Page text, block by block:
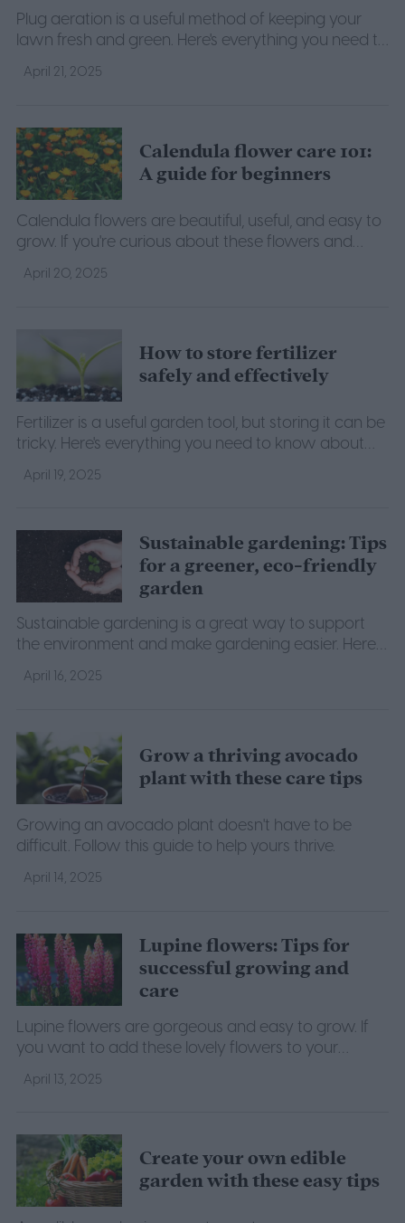
Plug aeration is a useful method of keeping your
lawn fresh and green. Here's everything you need to
know about when to plug aerate your lawn.
April 21, 2025
Calendula flower care 101:
A guide for beginners
Calendula flowers are beautiful, useful, and easy to
grow. If you're curious about these flowers and
want to try growing your own, here's what you
need to know.
April 20, 2025
How to store fertilizer
safely and effectively
Fertilizer is a useful garden tool, but storing it can be
tricky. Here's everything you need to know about
proper fertilizer storage.
April 19, 2025
Sustainable gardening: Tips
for a greener, eco-friendly
garden
Sustainable gardening is a great way to support
the environment and make gardening easier. Here
are a few of our top tips to help you get started.
April 16, 2025
Grow a thriving avocado
plant with these care tips
Growing an avocado plant doesn't have to be
difficult. Follow this guide to help yours thrive.
April 14, 2025
Lupine flowers: Tips for
successful growing and
care
Lupine flowers are gorgeous and easy to grow. If
you want to add these lovely flowers to your
garden, here's everything you need to know to take
care of them.
April 13, 2025
Create your own edible
garden with these easy tips